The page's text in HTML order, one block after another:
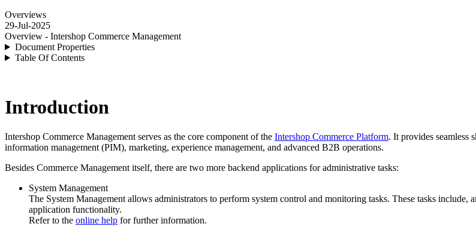
Overviews
29-Jul-2025
Overview - Intershop Commerce Management
Document Properties
Table Of Contents
Introduction
Intershop Commerce Management serves as the core component of the Intershop Commerce Platform. It provides seamless
information management (PIM), marketing, experience management, and advanced B2B operations.
Besides Commerce Management itself, there are two more backend applications for administrative tasks:
System Management
The System Management allows administrators to perform system control and monitoring tasks. These tasks
application functionality.
Refer to the online help for further information.